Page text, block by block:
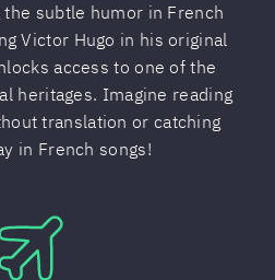
subtle humor in French
Victor Hugo in his original
access to one of the
heritages. Imagine reading
translation or catching
in French songs!